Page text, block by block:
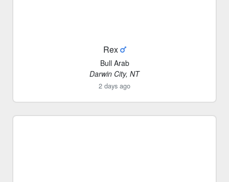
Rex
Bull Arab
Darwin City, NT
2 days ago